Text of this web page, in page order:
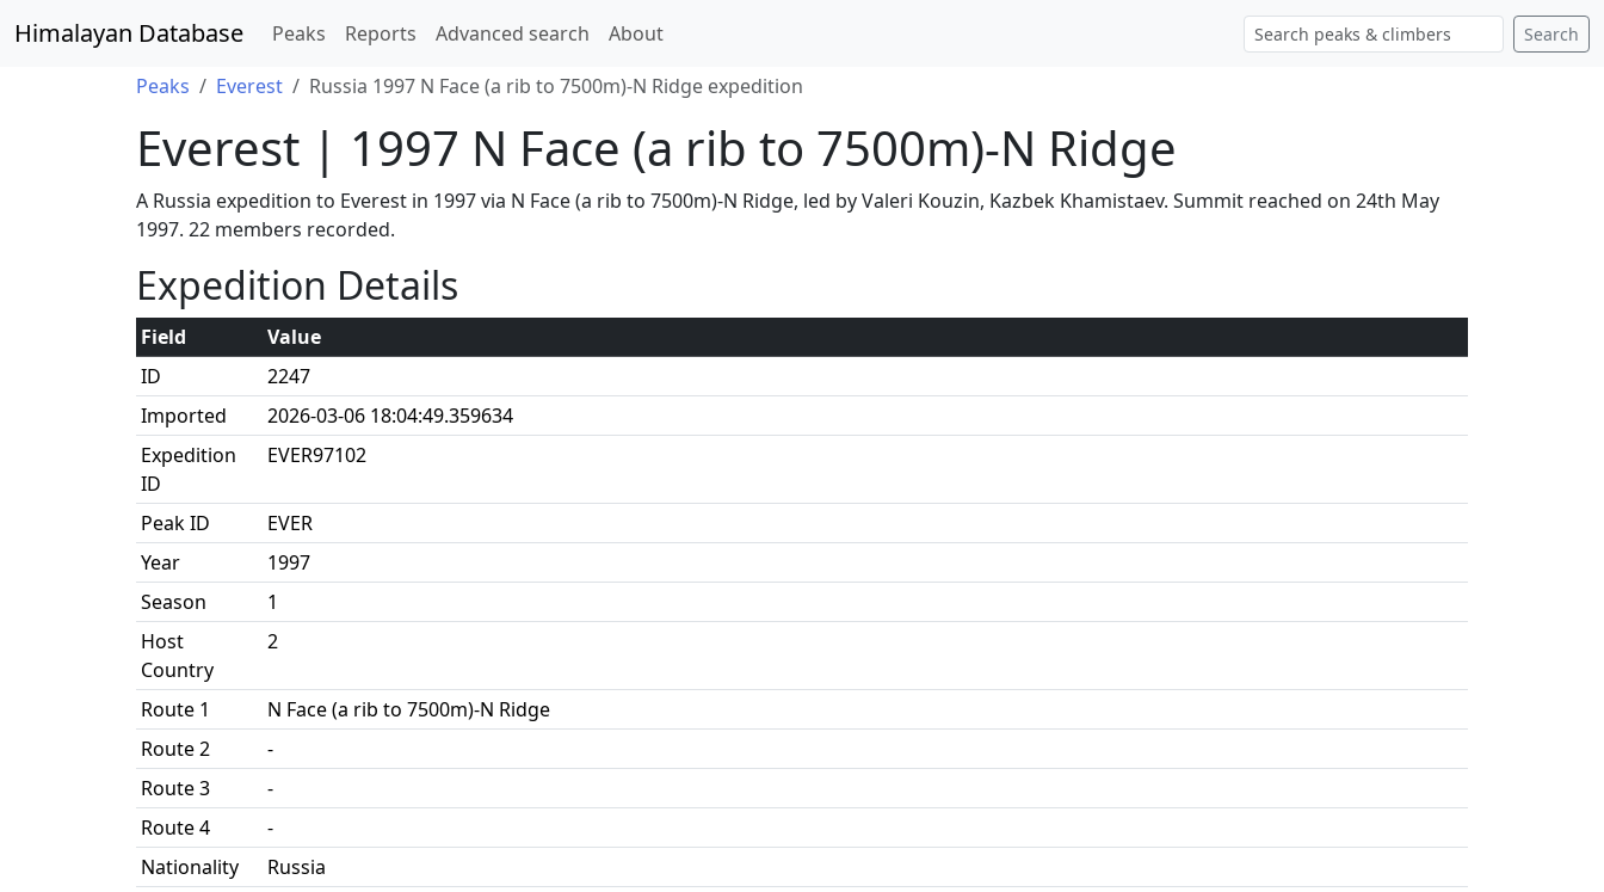
Himalayan Database Peaks Reports Advanced search About Search
Peaks Everest Russia 1997 N Face (a rib to 7500m)-N Ridge expedition
Everest | 1997 N Face (a rib to 7500m)-N Ridge
A Russia expedition to Everest in 1997 via N Face (a rib to 7500m)-N Ridge, led by Valeri Kouzin, Kazbek Khamistaev. Summit reached on 24th May
1997. 22 members recorded.
Expedition Details
Field
Value
ID
2247
Imported
2026-03-06 18:04:49.359634
Expedition
ID
EVER97102
Peak ID
EVER
Year
1997
Season
1
Host
Country
2
Route 1
N Face (a rib to 7500m)-N Ridge
Route 2
-
Route 3
-
Route 4
-
Nationality
Russia